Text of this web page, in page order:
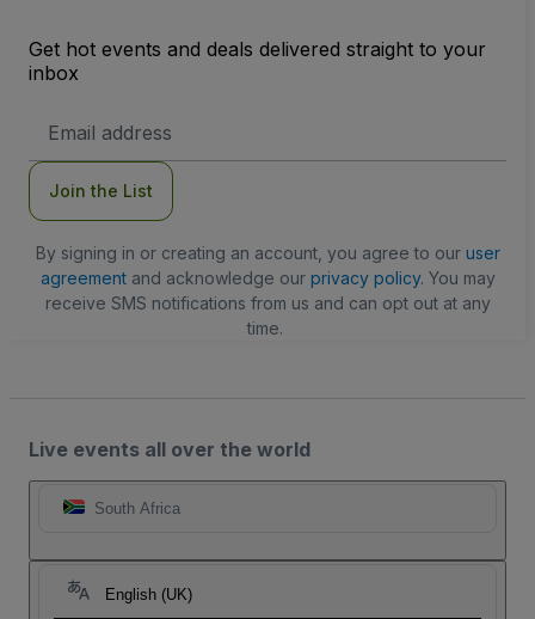
Get hot events and deals delivered straight to your
inbox
Address
Join the List
By signing in or creating an account, you agree to our user
agreementand acknowledge our privacy policy. You may
receive SMS notifications from us and can opt out at any
time.
Live events all over the world
South Africa
English (UK)